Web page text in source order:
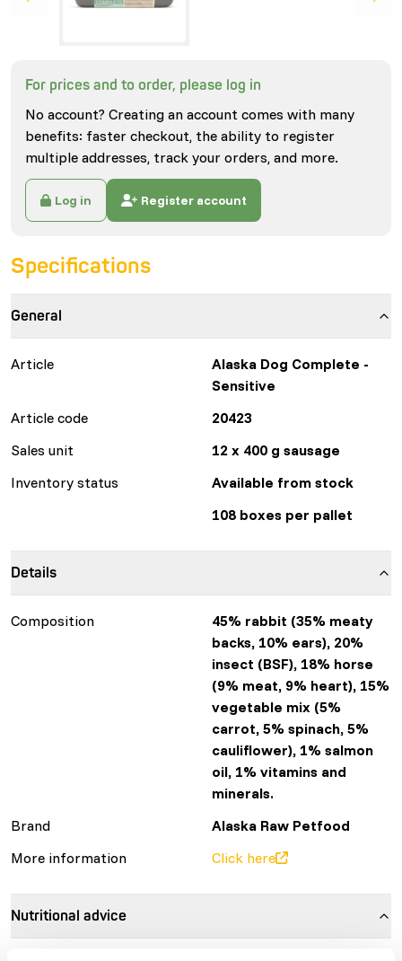
For prices and to order, please log in
No account? Creating an account comes with many
benefits: faster checkout, the ability to register
multiple addresses, track your orders, and more.
Log in Register account
Specifications
General
Article
Alaska Dog Complete -
Sensitive
Article code
20423
Sales unit
12 x 400 g sausage
Inventory status
Available from stock
108 boxes per pallet
Details
Composition
45% rabbit (35% meaty
backs, 10% ears), 20%
insect (BSF), 18% horse
(9% meat, 9% heart), 15%
vegetable mix (5%
carrot, 5% spinach, 5%
cauliflower), 1% salmon
oil, 1% vitamins and
minerals.
Brand
Alaska Raw Petfood
More information
Click here
Nutritional advice